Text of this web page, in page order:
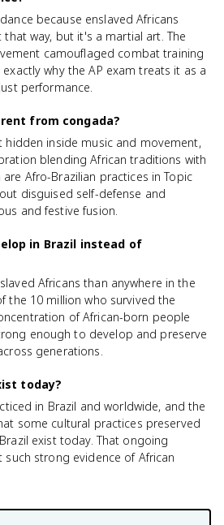
because enslaved Africans
way, but it's a martial art. The
camouflaged combat training
why the AP exam treats it as a
performance.
from congada?
hidden inside music and movement,
blending African traditions with
Afro-Brazilian practices in Topic
disguised self-defense and
and festive fusion.
in Brazil instead of
Africans than anywhere in the
the 10 million who survived the
of African-born people
enough to develop and preserve
generations.
today?
in Brazil and worldwide, and the
some cultural practices preserved
exist today. That ongoing
such strong evidence of African